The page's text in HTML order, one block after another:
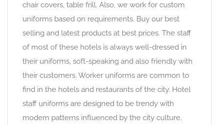
chair covers, table frill. Also, we work for custom
uniforms based on requirements. Buy our best
selling and latest products at best prices. The staff
of most of these hotels is always well-dressed in
their uniforms, soft-speaking and also friendly with
their customers. Worker uniforms are common to
find in the hotels and restaurants of the city. Hotel
staff uniforms are designed to be trendy with
modern patterns influenced by the city culture.